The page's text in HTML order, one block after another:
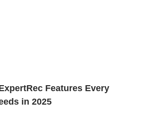
Features Every
in 2025